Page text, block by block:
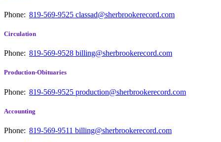
Phone: 819-569-9525 classad@sherbrookerecord.com
Circulation
Phone: 819-569-9528 billing@sherbrookerecord.com
Production-Obituaries
Phone: 819-569-9525 production@sherbrookerecord.com
Accounting
Phone: 819-569-9511 billing@sherbrookerecord.com